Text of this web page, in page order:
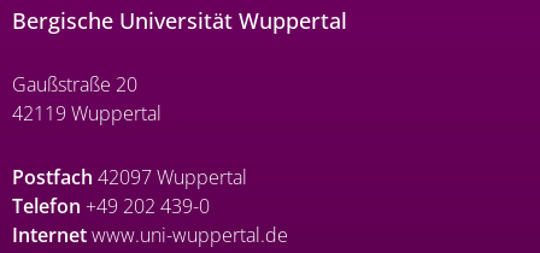
Bergische Universität Wuppertal
Gaußstraße 20
42119 Wuppertal
Postfach 42097 Wuppertal
Telefon +49 202 439-0
Internetwww.uni-wuppertal.de